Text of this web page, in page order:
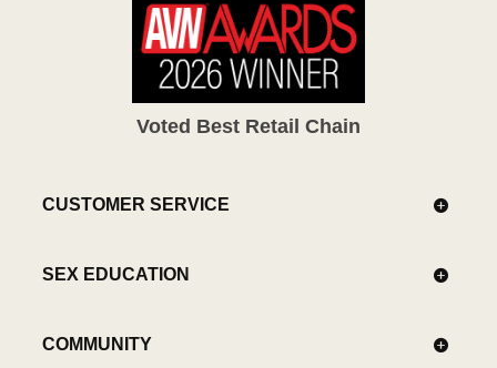
Voted Best Retail Chain
CUSTOMER SERVICE
SEX EDUCATION
COMMUNITY